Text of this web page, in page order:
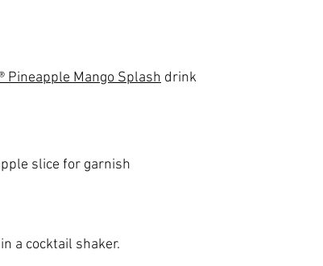
Pineapple Mango Splash drink
slice for garnish
a cocktail shaker.